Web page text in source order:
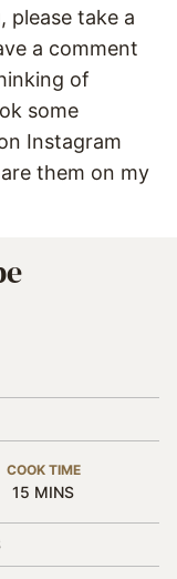
please take a
a comment
of
some
Instagram
them on my
COOK TIME
15 MINUTES
MINS